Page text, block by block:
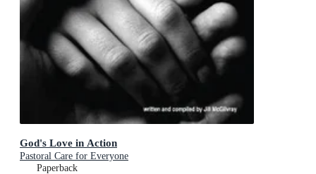
God's Love in Action
Pastoral Care for Everyone
Paperback